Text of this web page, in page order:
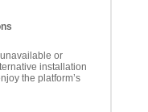
or
installation
the platform’s